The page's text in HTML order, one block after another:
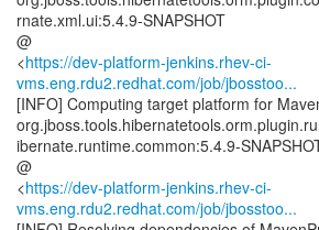
rnate.xml.ui:5.4.9-SNAPSHOT
@
<https://dev-platform-jenkins.rhev-ci-
vms.eng.rdu2.redhat.com/job/jbosstoo...
[INFO] Computing target platform for
ibernate.runtime.common:5.4.9-
@
<https://dev-platform-jenkins.rhev-ci-
vms.eng.rdu2.redhat.com/job/jbosstoo...